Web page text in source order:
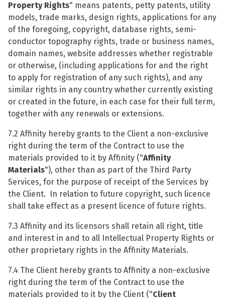
Property Rights" means patents, petty patents, utility
models, trade marks, design rights, applications for any
of the foregoing, copyright, database rights, semi-
conductor topography rights, trade or business names,
domain names, website addresses whether registrable
or otherwise, (including applications for and the right
to apply for registration of any such rights), and any
similar rights in any country whether currently existing
or created in the future, in each case for their full term,
together with any renewals or extensions.
7.2 Affinity hereby grants to the Client a non-exclusive
right during the term of the Contract to use the
materials provided to it by Affinity ("Affinity
Materials"), other than as part of the Third Party
Services, for the purpose of receipt of the Services by
the Client. In relation to future copyright, such licence
shall take effect as a present licence of future rights.
7.3 Affinity and its licensors shall retain all right, title
and interest in and to all Intellectual Property Rights or
other proprietary rights in the Affinity Materials.
7.4 The Client hereby grants to Affinity a non-exclusive
right during the term of the Contract to use the
materials provided to it by the Client ("Client